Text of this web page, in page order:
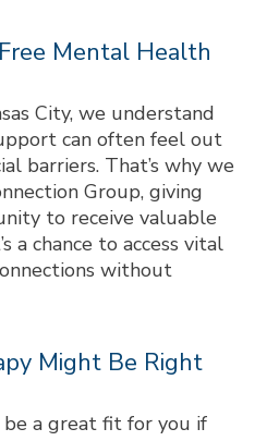
Mental Health
City, we understand
can often feel out
barriers. That’s why we
Group, giving
to receive valuable
a chance to access vital
without
Might Be Right
a great fit for you if